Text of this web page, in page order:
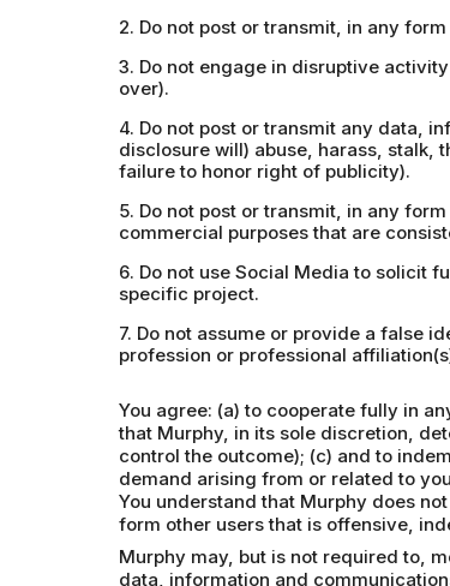
2. Do not post or transmit, in any
3. Do not engage in disruptive
over).
4. Do not post or transmit any data,
disclosure will) abuse, harass, stalk,
failure to honor right of publicity).
5. Do not post or transmit, in any
commercial purposes that are
6. Do not use Social Media to solicit
specific project.
7. Do not assume or provide a false
profession or professional
You agree: (a) to cooperate fully in
that Murphy, in its sole discretion,
control the outcome); (c) and to
demand arising from or related to
You understand that Murphy does
form other users that is offensive,
Murphy may, but is not required to,
data, information and